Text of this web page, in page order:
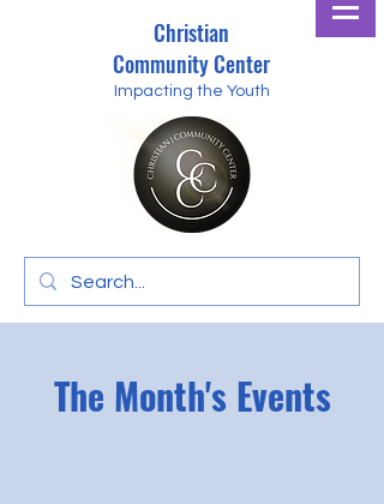
Christian
Community Center
Impacting the Youth
The Month's Events